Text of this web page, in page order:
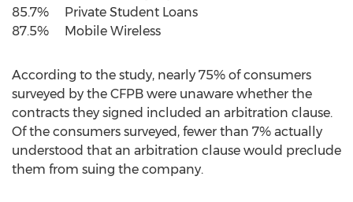
85.7% Private Student Loans
87.5% Mobile Wireless
According to the study, nearly 75% of consumers
surveyed by the CFPB were unaware whether the
contracts they signed included an arbitration clause.
Of the consumers surveyed, fewer than 7% actually
understood that an arbitration clause would preclude
them from suing the company.